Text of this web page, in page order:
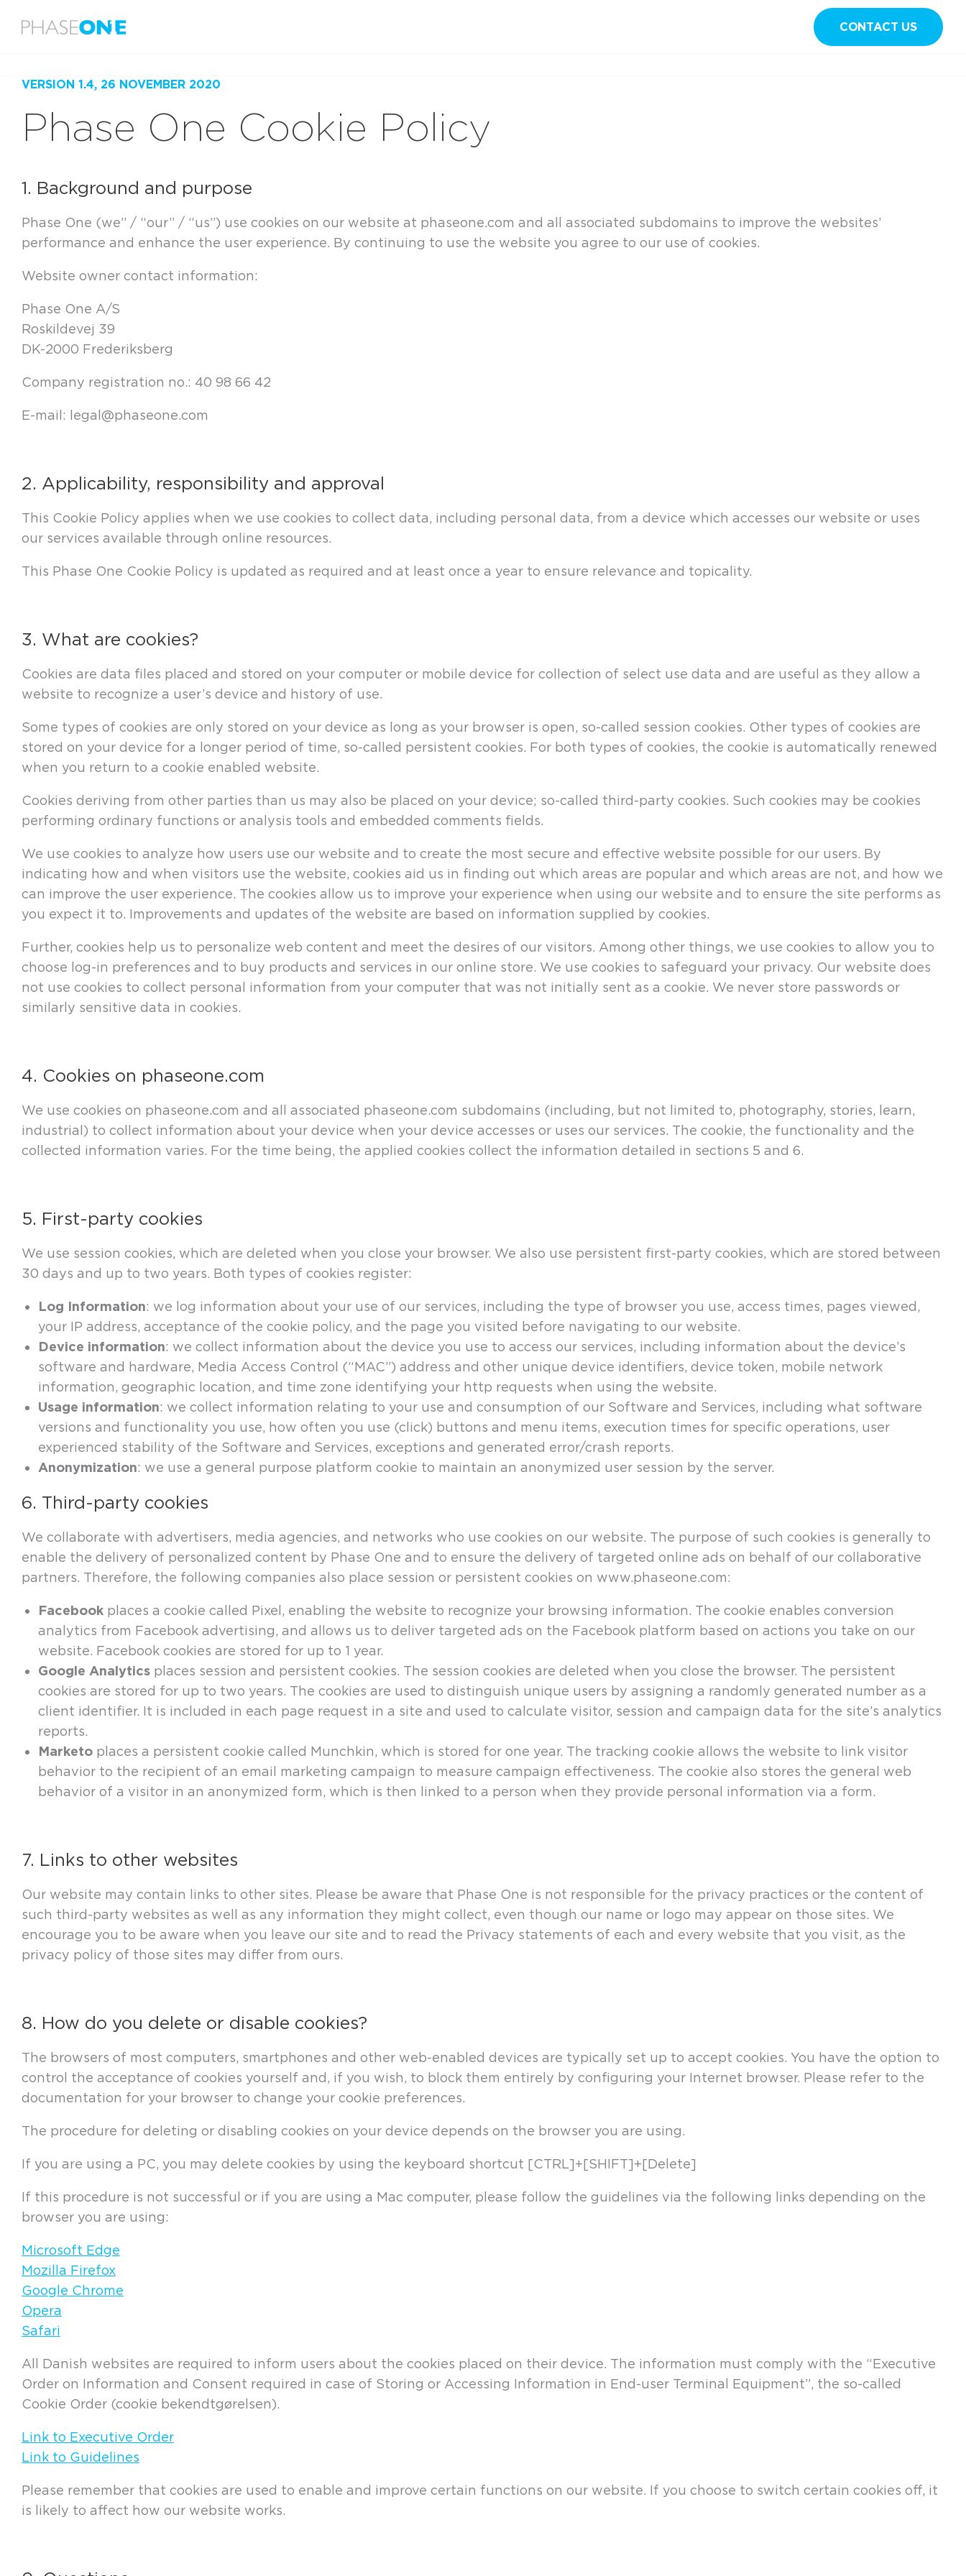
CONTACT US
VERSION 1.4, 26 NOVEMBER 2020
Phase One Cookie Policy
1. Background and purpose
Phase One (we” / “our” / “us”) use cookies on our website at phaseone.com and all associated subdomains to improve the websites’
performance and enhance the user experience. By continuing to use the website you agree to our use of cookies.
Website owner contact information:
Phase One A/S
Roskildevej 39
DK-2000 Frederiksberg
Company registration no.: 40 98 66 42
E-mail: legal@phaseone.com
2. Applicability, responsibility and approval
This Cookie Policy applies when we use cookies to collect data, including personal data, from a device which accesses our website or uses
our services available through online resources.
This Phase One Cookie Policy is updated as required and at least once a year to ensure relevance and topicality.
3. What are cookies?
Cookies are data files placed and stored on your computer or mobile device for collection of select use data and are useful as they allow a
website to recognize a user’s device and history of use.
Some types of cookies are only stored on your device as long as your browser is open, so-called session cookies. Other types of cookies are
stored on your device for a longer period of time, so-called persistent cookies. For both types of cookies, the cookie is automatically renewed
when you return to a cookie enabled website.
Cookies deriving from other parties than us may also be placed on your device; so-called third-party cookies. Such cookies may be cookies
performing ordinary functions or analysis tools and embedded comments fields.
We use cookies to analyze how users use our website and to create the most secure and effective website possible for our users. By
indicating how and when visitors use the website, cookies aid us in finding out which areas are popular and which areas are not, and how we
can improve the user experience. The cookies allow us to improve your experience when using our website and to ensure the site performs as
you expect it to. Improvements and updates of the website are based on information supplied by cookies.
Further, cookies help us to personalize web content and meet the desires of our visitors. Among other things, we use cookies to allow you to
choose log-in preferences and to buy products and services in our online store. We use cookies to safeguard your privacy. Our website does
not use cookies to collect personal information from your computer that was not initially sent as a cookie. We never store passwords or
similarly sensitive data in cookies.
4. Cookies on phaseone.com
We use cookies on phaseone.com and all associated phaseone.com subdomains (including, but not limited to, photography, stories, learn,
industrial) to collect information about your device when your device accesses or uses our services. The cookie, the functionality and the
collected information varies. For the time being, the applied cookies collect the information detailed in sections 5 and 6.
5. First-party cookies
We use session cookies, which are deleted when you close your browser. We also use persistent first-party cookies, which are stored between
30 days and up to two years. Both types of cookies register:
Log Information: we log information about your use of our services, including the type of browser you use, access times, pages viewed,
your IP address, acceptance of the cookie policy, and the page you visited before navigating to our website.
Device information: we collect information about the device you use to access our services, including information about the device’s
software and hardware, Media Access Control (“MAC”) address and other unique device identifiers, device token, mobile network
information, geographic location, and time zone identifying your http requests when using the website.
Usage information: we collect information relating to your use and consumption of our Software and Services, including what software
versions and functionality you use, how often you use (click) buttons and menu items, execution times for specific operations, user
experienced stability of the Software and Services, exceptions and generated error/crash reports.
Anonymization: we use a general purpose platform cookie to maintain an anonymized user session by the server.
6. Third-party cookies
We collaborate with advertisers, media agencies, and networks who use cookies on our website. The purpose of such cookies is generally to
enable the delivery of personalized content by Phase One and to ensure the delivery of targeted online ads on behalf of our collaborative
partners. Therefore, the following companies also place session or persistent cookies on www.phaseone.com:
Facebookplaces a cookie called Pixel, enabling the website to recognize your browsing information. The cookie enables conversion
analytics from Facebook advertising, and allows us to deliver targeted ads on the Facebook platform based on actions you take on our
website. Facebook cookies are stored for up to 1 year.
Google Analyticsplaces session and persistent cookies. The session cookies are deleted when you close the browser. The persistent
cookies are stored for up to two years. The cookies are used to distinguish unique users by assigning a randomly generated number as a
client identifier. It is included in each page request in a site and used to calculate visitor, session and campaign data for the site’s analytics
reports.
Marketoplaces a persistent cookie called Munchkin, which is stored for one year. The tracking cookie allows the website to link visitor
behavior to the recipient of an email marketing campaign to measure campaign effectiveness. The cookie also stores the general web
behavior of a visitor in an anonymized form, which is then linked to a person when they provide personal information via a form.
7. Links to other websites
Our website may contain links to other sites. Please be aware that Phase One is not responsible for the privacy practices or the content of
such third-party websites as well as any information they might collect, even though our name or logo may appear on those sites. We
encourage you to be aware when you leave our site and to read the Privacy statements of each and every website that you visit, as the
privacy policy of those sites may differ from ours.
8. How do you delete or disable cookies?
The browsers of most computers, smartphones and other web-enabled devices are typically set up to accept cookies. You have the option to
control the acceptance of cookies yourself and, if you wish, to block them entirely by configuring your Internet browser. Please refer to the
documentation for your browser to change your cookie preferences.
The procedure for deleting or disabling cookies on your device depends on the browser you are using.
If you are using a PC, you may delete cookies by using the keyboard shortcut [CTRL]+[SHIFT]+[Delete]
If this procedure is not successful or if you are using a Mac computer, please follow the guidelines via the following links depending on the
browser you are using:
Microsoft Edge
Mozilla Firefox
Google Chrome
Opera
Safari
All Danish websites are required to inform users about the cookies placed on their device. The information must comply with the “Executive
Order on Information and Consent required in case of Storing or Accessing Information in End-user Terminal Equipment”, the so-called
Cookie Order (cookie bekendtgørelsen).
Link to Executive Order
Link to Guidelines
Please remember that cookies are used to enable and improve certain functions on our website. If you choose to switch certain cookies off, it
is likely to affect how our website works.